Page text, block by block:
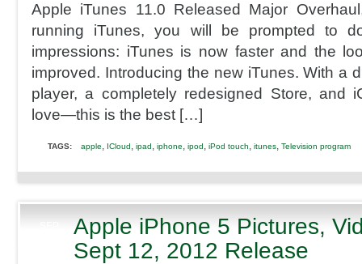
Apple iTunes 11.0 Released Major
running iTunes, you will be prompted to
impressions: iTunes is now faster and the
improved. Introducing the new iTunes. With a
player, a completely redesigned Store, and
love—this is the best […]
TAGS: apple, ICloud, ipad, iphone, ipod, iPod touch, itunes, Television program
Apple iPhone 5 Pictures,
Sept 12, 2012 Release